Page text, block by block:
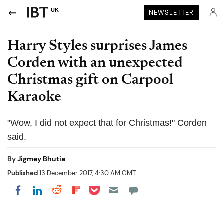
UK NEWSLETTER
Harry Styles surprises James
Corden with an unexpected
Christmas gift on Carpool
Karaoke
"Wow, I did not expect that for Christmas!" Corden
said.
ByJigmey Bhutia
Published13 December 2017, 4:30 AM GMT
Share on Facebook
Share on LinkedIn
Share on Reddit
Share on Flipboard
Share on Pocket